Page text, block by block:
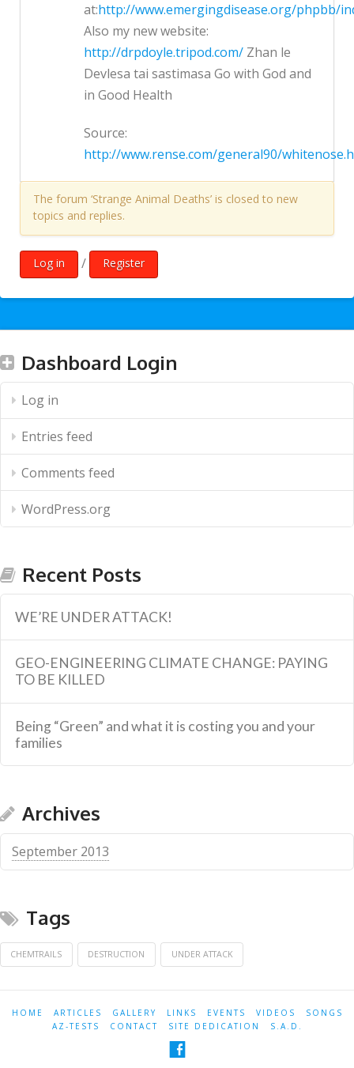
at:http://www.emergingdisease.org/phpbb/
Also my new website:
http://drpdoyle.tripod.com/ Zhan le
Devlesa tai sastimasa Go with God and
in Good Health
Source:
http://www.rense.com/general90/
The forum ‘Strange Animal Deaths’ is closed to new
topics and replies.
Log in / Register
Dashboard Login
Log in
Entries feed
Comments feed
WordPress.org
Recent Posts
WE’RE UNDER ATTACK!
GEO-ENGINEERING CLIMATE CHANGE: PAYING
TO BE KILLED
Being “Green” and what it is costing you and your
families
Archives
September 2013
Tags
CHEMTRAILS DESTRUCTION UNDER ATTACK
HOME ARTICLES GALLERY LINKS EVENTS VIDEOS
SONGS
AZ-TESTS
CONTACT SITE DEDICATION S.A.D.